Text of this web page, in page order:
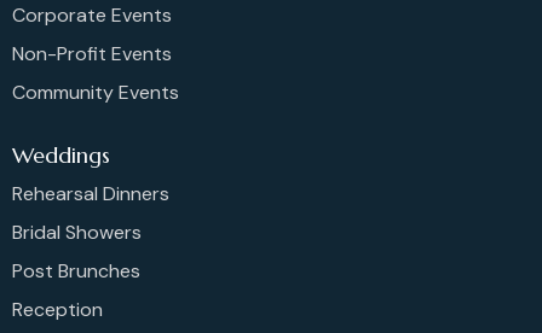
Corporate Events
Non-Profit Events
Community Events
Weddings
Rehearsal Dinners
Bridal Showers
Post Brunches
Reception